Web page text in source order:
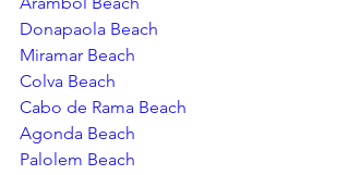
Donapaola Beach
Miramar Beach
Colva Beach
Cabo de Rama Beach
Agonda Beach
Palolem Beach